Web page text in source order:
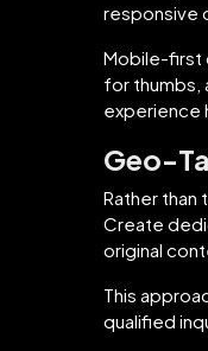
responsive
Mobile-first
for thumbs,
experience
Geo-
Rather than
Create
original
This
qualified